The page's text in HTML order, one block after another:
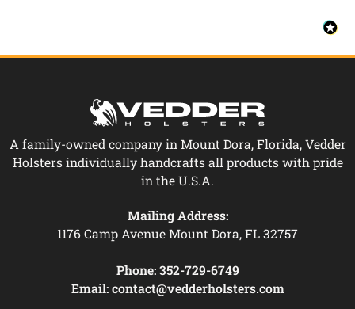
A family-owned company in Mount Dora, Florida, Vedder
Holsters individually handcrafts all products with pride
in the U.S.A.
Mailing Address:
1176 Camp Avenue Mount Dora, FL 32757
Phone: 352-729-6749
Email: contact@vedderholsters.com